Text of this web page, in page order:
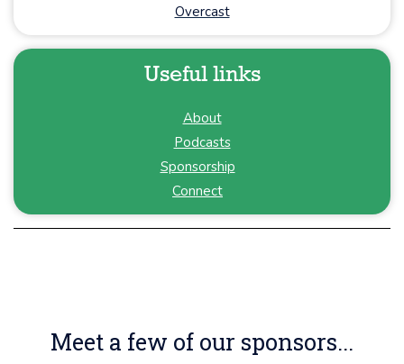
Overcast
Useful links
About
Podcasts
Sponsorship
Connect
Meet a few of our sponsors...